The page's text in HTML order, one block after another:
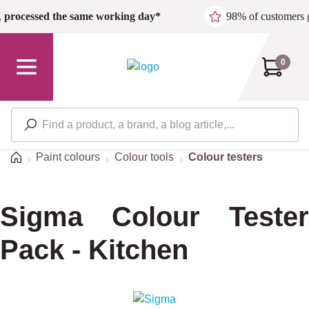
Skip to main content
processed the same working day* 98% of customers
0
HomePaint colours Colour tools Colour testers
Sigma Colour Tester
Pack - Kitchen